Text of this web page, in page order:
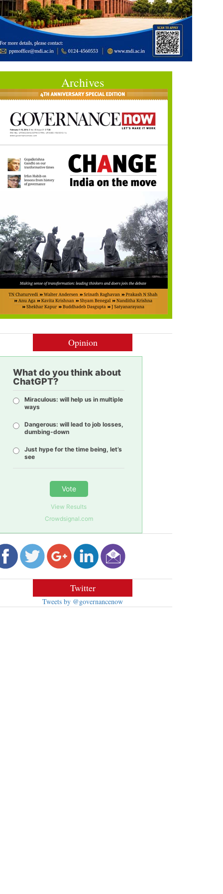
Archives
Opinion
What do you think about
ChatGPT?
Miraculous: will help us in multiple
ways
Dangerous: will lead to job losses,
dumbing-down
Just hype for the time being, let’s
see
Vote
View Results
Crowdsignal.com
Twitter
Tweets by @governancenow